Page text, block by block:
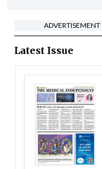
ADVERTISEMENT
Latest Issue